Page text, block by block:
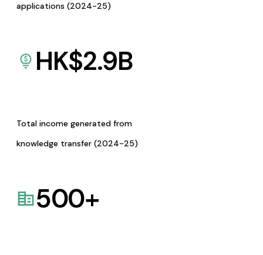
applications (2024-25)
HK$2.9B
Total income generated from
knowledge transfer (2024-25)
500+